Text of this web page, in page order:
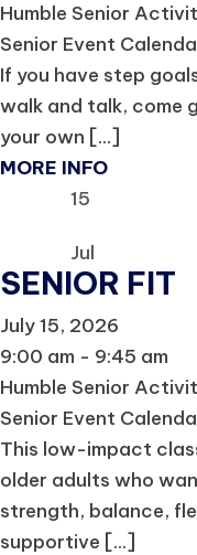
Humble Senior
Senior Event
If you have step
walk and talk, come
your own [...]
MORE INFO
15
Jul
SENIOR FIT
July 15, 2026
9:00 am - 9:45 am
Humble Senior
Senior Event
This low-impact
older adults who
strength, balance,
supportive [...]